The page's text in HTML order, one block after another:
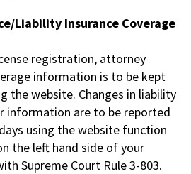
Liability Insurance Coverage
registration, attorney
information is to be kept
the website. Changes in liability
information are to be reported
using the website function
the left hand side of your
Supreme Court Rule 3-803.